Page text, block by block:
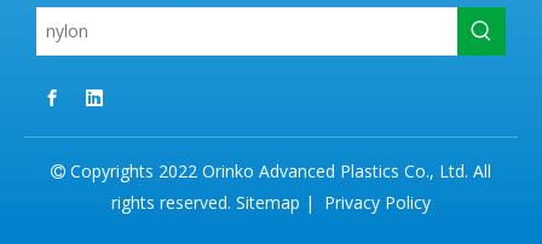
 Copyrights 2022 Orinko Advanced Plastics Co., Ltd. All
rights reserved. Sitemap | Privacy Policy